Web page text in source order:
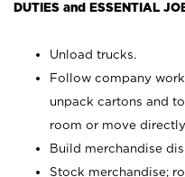
DUTIES and ESSENTIAL
Unload trucks.
Follow company
unpack cartons and
room or move
Build merchandise
Stock merchandise;